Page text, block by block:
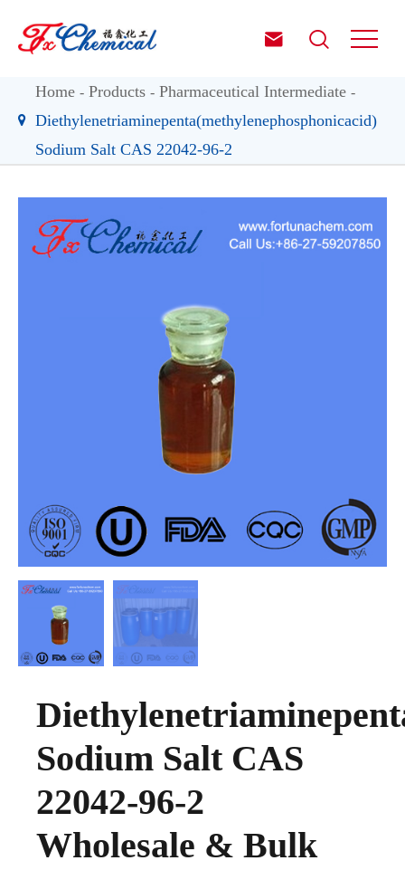
 
Home Products
Pharmaceutical Intermediate
Diethylenetriaminepenta(methylenephosphonicacid)
Sodium Salt CAS 22042-96-2
Sodium Salt CAS
22042-96-2
Wholesale & Bulk